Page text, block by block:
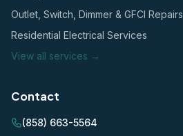
Outlet, Switch, Dimmer & GFCI Repairs
Residential Electrical Services
View all services →
Contact
(858) 663-5564